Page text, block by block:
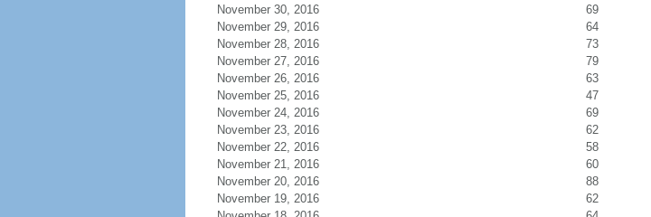
November 30, 2016
69
November 29, 2016
64
November 28, 2016
73
November 27, 2016
79
November 26, 2016
63
November 25, 2016
47
November 24, 2016
69
November 23, 2016
62
November 22, 2016
58
November 21, 2016
60
November 20, 2016
88
November 19, 2016
62